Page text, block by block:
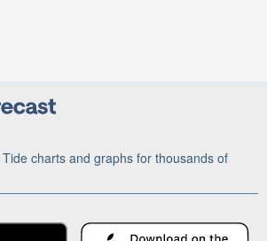
charts and graphs for thousands of